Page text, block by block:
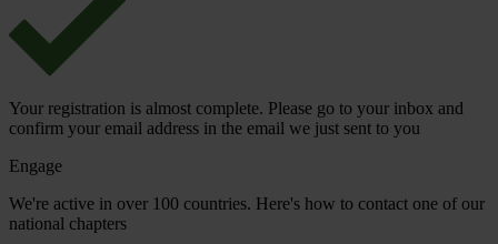
Your registration is almost complete. Please go to your inbox and
confirm your email address in the email we just sent to you
Engage
We're active in over 100 countries. Here's how to contact one of our
national chapters